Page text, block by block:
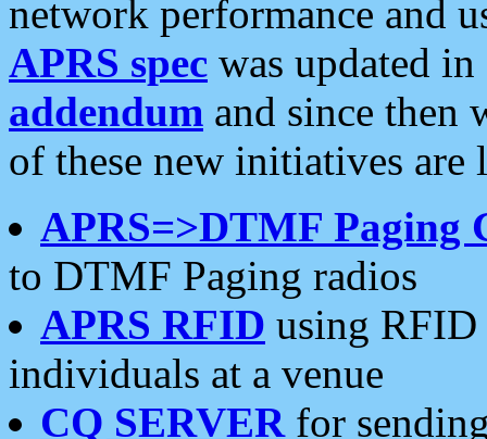
network performance and
APRS spec was updated
addendum and since then
of these new initiatives are
APRS=>DTMF Paging
to DTMF Paging radios
APRS RFID using RFID
individuals at a venue
CQ SERVERfor